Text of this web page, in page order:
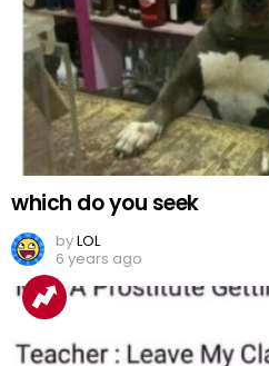
which do you seek
byLOL
6 years ago